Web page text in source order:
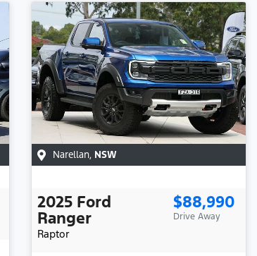
Narellan, NSW
2025 Ford
Ranger
Raptor
$88,990
Drive Away